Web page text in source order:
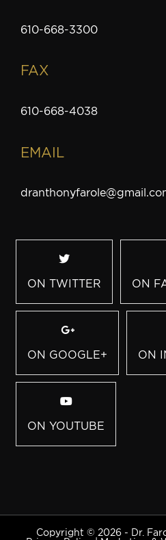
610-668-3300
FAX
610-668-4038
EMAIL
ON TWITTER ON
ON GOOGLE+ ON
ON YOUTUBE
Copyright © 2026 - Dr.